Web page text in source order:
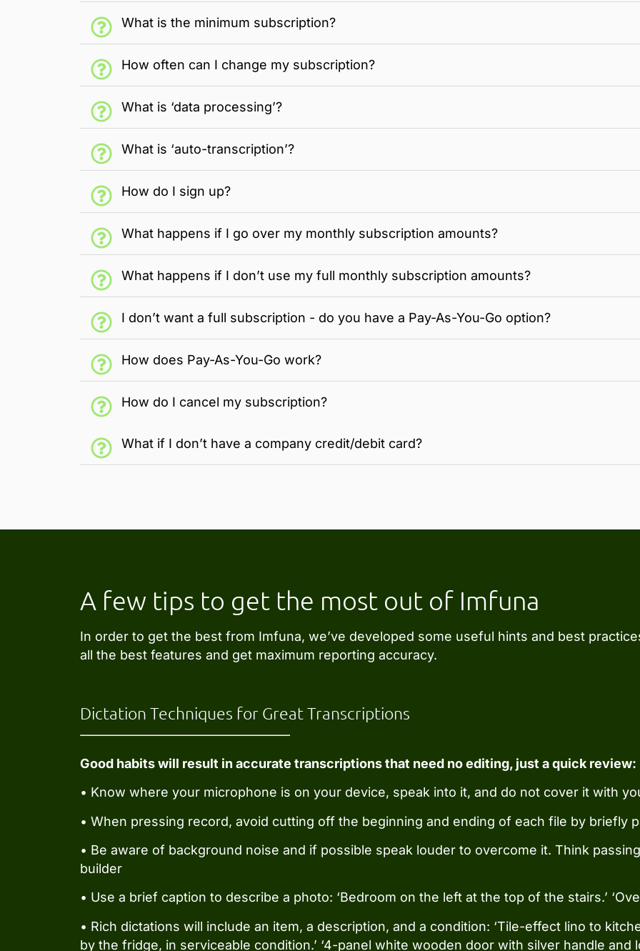
What is the minimum subscription?
How often can I change my subscription?
What is ‘data processing’?
What is ‘auto-transcription’?
How do I sign up?
What happens if I go over my monthly subscription amounts?
What happens if I don’t use my full monthly subscription amounts?
I don’t want a full subscription - do you have a Pay-As-You-Go option?
How does Pay-As-You-Go work?
How do I cancel my subscription?
What if I don’t have a company credit/debit card?
A few tips to get the most out of Imfuna
In order to get the best from Imfuna, we’ve developed some useful hints and best
all the best features and get maximum reporting accuracy.
Dictation Techniques for Great Transcriptions
Good habits will result in accurate transcriptions that need no editing, just a quick review:
• Know where your microphone is on your device, speak into it, and do not cover it with
• When pressing record, avoid cutting off the beginning and ending of each file by briefly
• Be aware of background noise and if possible speak louder to overcome it. Think
builder
• Use a brief caption to describe a photo: ‘Bedroom on the left at the top of the stairs.’
• Rich dictations will include an item, a description, and a condition: ‘Tile-effect lino to
by the fridge, in serviceable condition.’ ‘4-panel white wooden door with silver handle